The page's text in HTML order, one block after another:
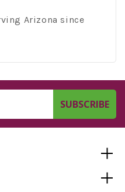
Arizona since